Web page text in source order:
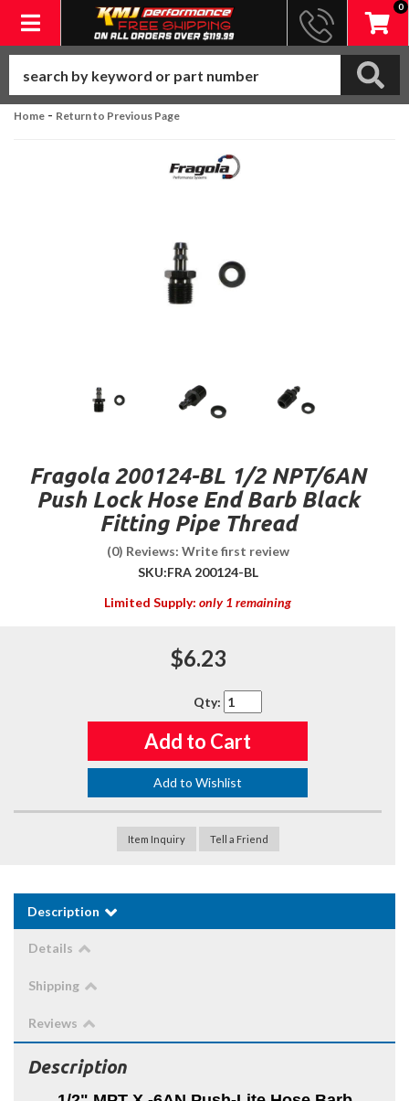
Toggle navigation
0
Home - Return to Previous Page
Fragola 200124-BL 1/2 NPT/6AN
Push Lock Hose End Barb Black
Fitting Pipe Thread
(0) Reviews: Write first review
SKU:FRA 200124-BL
Limited Supply: only 1 remaining
$6.23
Qty:
Add to Cart
Add to Wishlist
Item Inquiry Tell a Friend
Description
Details
Shipping
Reviews
Description